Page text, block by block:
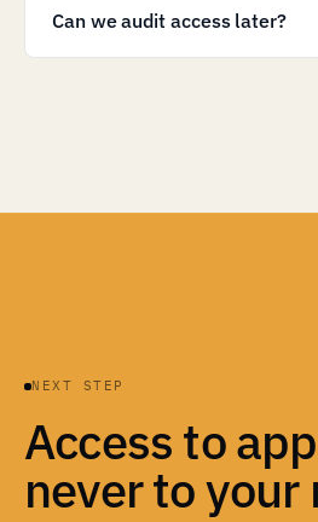
Can we audit access later?
NEXT STEP
Access to
never to